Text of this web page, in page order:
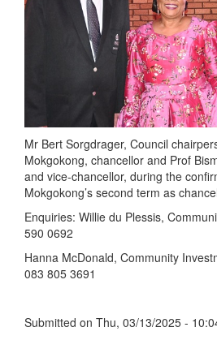
Mr Bert Sorgdrager, Council
Mokgokong, chancellor and Prof
and vice-chancellor, during the
Mokgokong’s second term as
Enquiries: Willie du Plessis,
590 0692
Hanna McDonald, Community
083 805 3691
Submitted on Thu, 03/13/2025 -